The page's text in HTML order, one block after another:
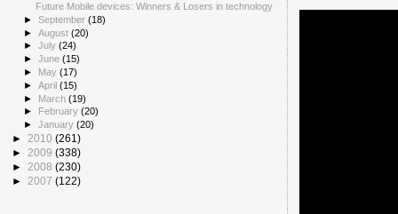
Future Mobile devices: Winners & Losers in technology
►September(18)
►August(20)
►July(24)
►June(15)
► May(17)
►April(15)
► March(19)
►
February(20)
►January(20)
► 2010 (261)
► 2009 (338)
► 2008 (230)
► 2007 (122)